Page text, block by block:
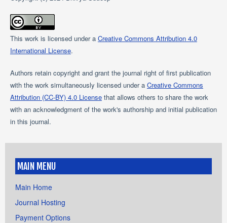
This work is licensed under a Creative Commons Attribution 4.0
International License.
Authors retain copyright and grant the journal right of first publication
with the work simultaneously licensed under a Creative Commons
Attribution (CC-BY) 4.0 Licensethat allows others to share the work
with an acknowledgment of the work's authorship and initial publication
in this journal.
MAIN MENU
Main Home
Journal Hosting
Payment Options